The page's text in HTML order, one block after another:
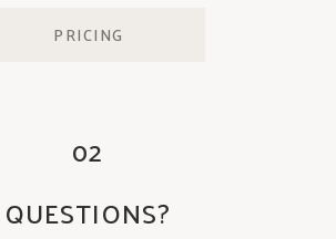
02
QUESTIONS?
PRICING